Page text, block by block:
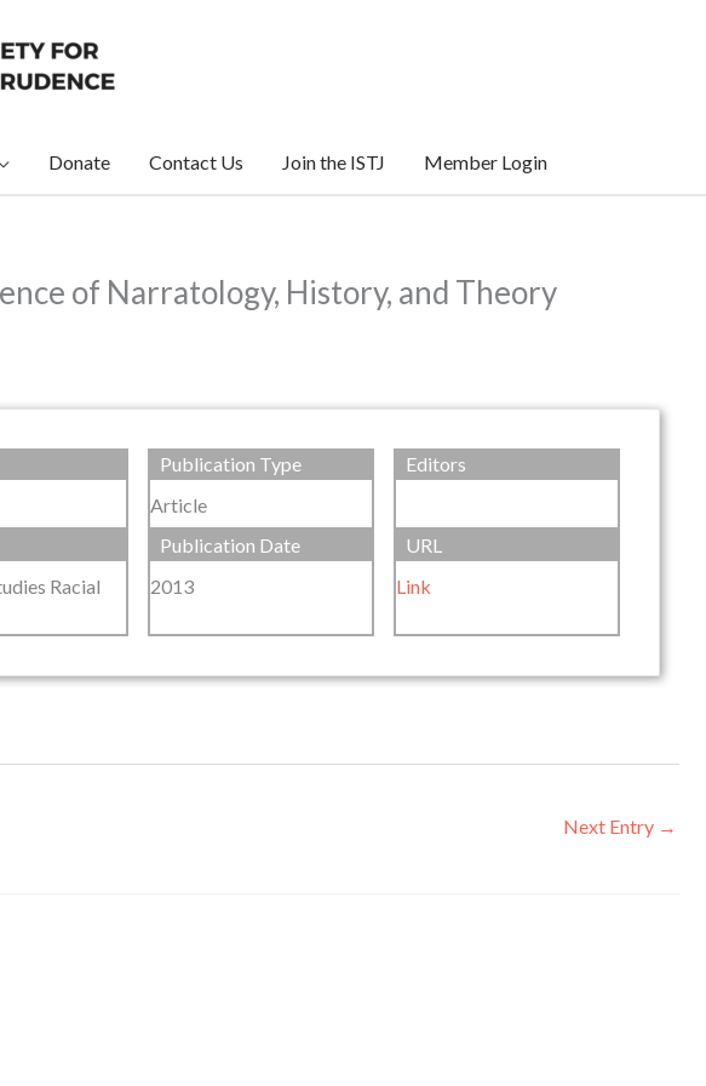
Donate Contact Us Join the ISTJ Member Login
of Narratology, History, and Theory
Publication Type
Article
Editors
Racial
Publication Date
2013
URL
Link
Next Entry →